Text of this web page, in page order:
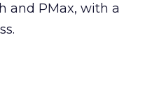
and PMax, with a